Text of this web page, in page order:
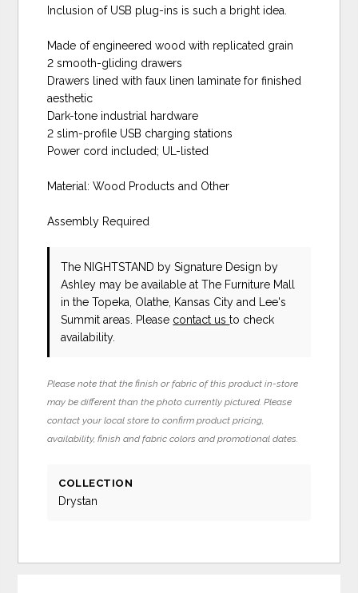
Inclusion of USB plug-ins is such a bright idea.
Made of engineered wood with replicated grain
2 smooth-gliding drawers
Drawers lined with faux linen laminate for finished
aesthetic
Dark-tone industrial hardware
2 slim-profile USB charging stations
Power cord included; UL-listed
Material: Wood Products and Other
Assembly Required
The NIGHTSTAND by Signature Design by
Ashley may be available at The Furniture Mall
in the Topeka, Olathe, Kansas City and Lee's
Summit areas. Please contact usto check
availability.
Please note that the finish or fabric of this product in-store
may be different than the photo currently pictured. Please
contact your local store to confirm product pricing,
availability, finish and fabric colors and promotional dates.
COLLECTION
Drystan